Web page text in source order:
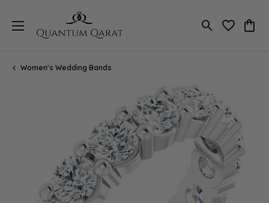
Toggle Search
Toggle
Women's Wedding Bands